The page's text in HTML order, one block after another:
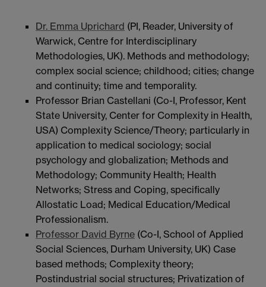
Dr. Emma Uprichard (PI, Reader, University of
Warwick, Centre for Interdisciplinary
Methodologies, UK). Methods and methodology;
complex social science; childhood; cities; change
and continuity; time and temporality.
Professor Brian Castellani (Co-I, Professor, Kent
State University, Center for Complexity in Health,
USA) Complexity Science/Theory; particularly in
application to medical sociology; social
psychology and globalization; Methods and
Methodology; Community Health; Health
Networks; Stress and Coping, specifically
Allostatic Load; Medical Education/Medical
Professionalism.
Professor David Byrne (Co-I, School of Applied
Social Sciences, Durham University, UK) Case
based methods; Complexity theory;
Postindustrial social structures; Privatization of